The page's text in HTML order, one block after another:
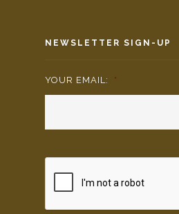
NEWSLETTER SIGN-UP
YOUR EMAIL: *